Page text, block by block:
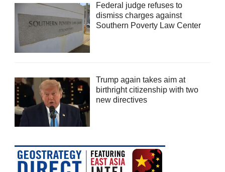
Federal judge refuses to
dismiss charges against
Southern Poverty Law Center
Trump again takes aim at
birthright citizenship with two
new directives